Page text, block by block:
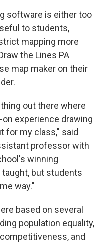
software is either too
to students,
mapping more
the Lines PA
map maker on their
out there where
experience drawing
for my class," said
professor with
winning
but students
way."
based on several
population equality,
and